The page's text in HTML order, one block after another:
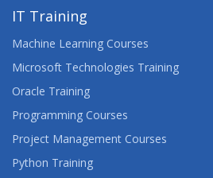
IT Training
Machine Learning Courses
Microsoft Technologies Training
Oracle Training
Programming Courses
Project Management Courses
Python Training